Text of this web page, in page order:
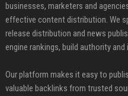
businesses, marketers and
effective content distribution. We
release distribution and news
engine rankings, build authority and
Our platform makes it easy to
valuable backlinks from trusted